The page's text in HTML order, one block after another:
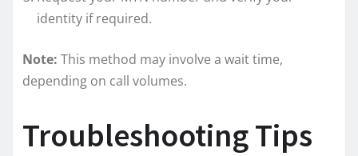
identity if required.
Note: This method may involve a wait time,
depending on call volumes.
Troubleshooting Tips